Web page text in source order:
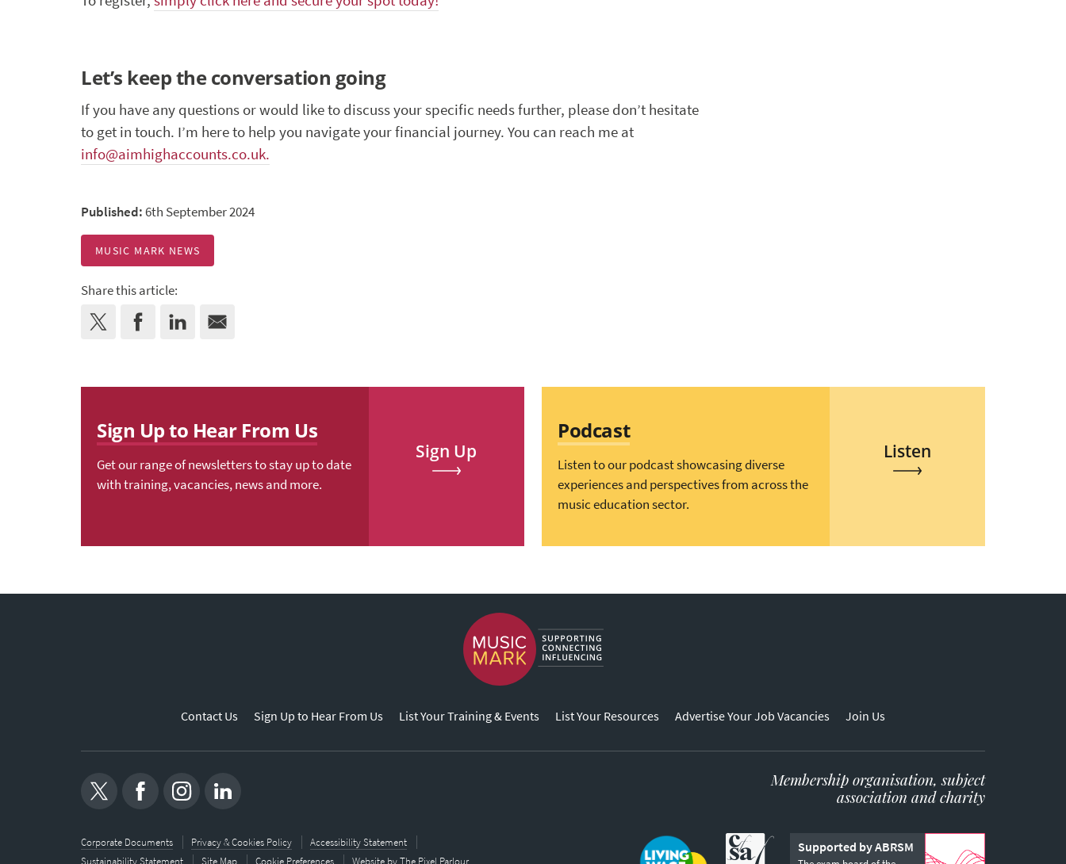
Let’s keep the conversation going
If you have any questions or would like to discuss your specific needs further, please don’t hesitate
to get in touch. I’m here to help you navigate your financial journey. You can reach me at
info@aimhighaccounts.co.uk.
Published:6th September 2024
MUSIC MARK NEWS
Share this article:
Sign Up to Hear From Us
Get our range of newsletters to stay up to date
with training, vacancies, news and more.
Sign Up
Podcast
Listen to our podcast showcasing diverse
experiences and perspectives from across the
music education sector.
Listen
Contact Us Sign Up to Hear From Us List Your Training & Events List Your Resources Advertise Your Job Vacancies Join Us
Membership organisation, subject
association and charity
Supported by ABRSM
Corporate Documents Privacy & Cookies Policy
Accessibility Statement